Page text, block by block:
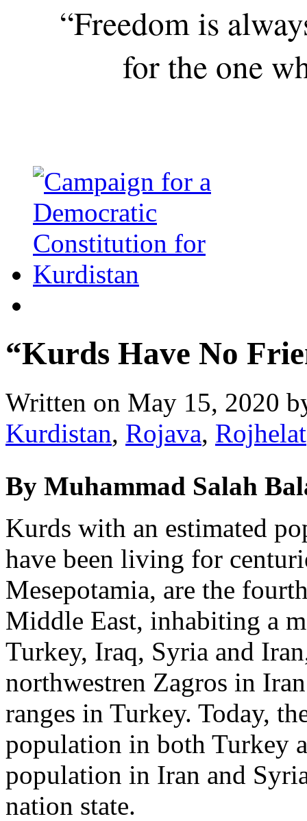
“Freedom is
for the one
“Kurds Have No
Written on May 15, 2020
Kurdistan, Rojava, Rojhelat
By Muhammad Salah
Kurds with an estimated
have been living for
Mesepotamia, are the
Middle East, inhabiting a
Turkey, Iraq, Syria and
northwestren Zagros in
ranges in Turkey. Today,
population in both Turkey
population in Iran and
nation state.